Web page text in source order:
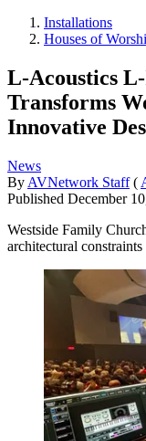
Installations
Houses of
L-Acoustics
Transforms
Innovative
News
By AVNetwork Staff (
Published December
Westside Family
architectural